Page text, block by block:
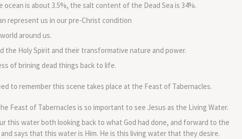
is about 3.5%, the salt content of the Dead Sea is 34%.
represent us in our pre-Christ condition
around us.
the Holy Spirit and their transformative nature and power.
of brining dead things back to life.
to remember this scene takes place at the Feast of Tabernacles.
Feast of Tabernacles is so important to see Jesus as the Living Water.
this water both looking back to what God had done, and forward to the
says that this water is Him. He is this living water that they desire.